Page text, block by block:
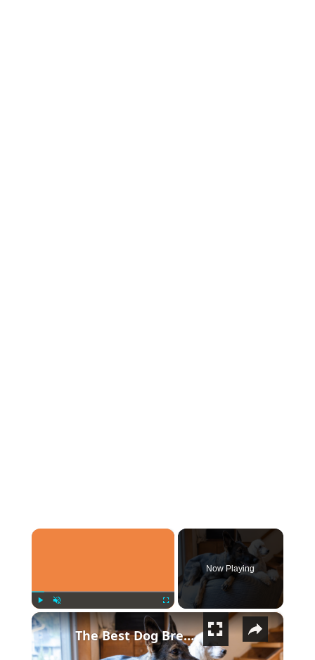
×
Play Unmute Fullscreen
Now Playing
×
The Best Dog Breeds For Every Type Of Person